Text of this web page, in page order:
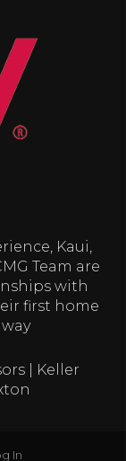
Kaui,
Team are
with
first home
| Keller
In